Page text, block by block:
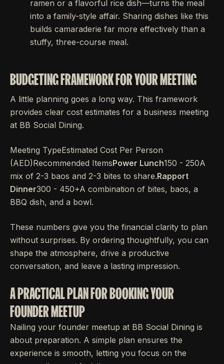
ramen or a flavorful rice dish—turns the meal
into a family-style affair. Sharing dishes like this
builds camaraderie far more effectively than a
stuffy, three-course meal.
BUDGETING FRAMEWORK FOR YOUR MEETING
A little planning goes a long way. This framework
provides clear cost estimates for a business meeting
at BB Social Dining.
Meeting TypeEstimated Cost Per Person
(AED)Recommended ItemsPower Lunch150 - 250A
mix of 2-3 baos and 2-3 bites to share.Rapport
Dinner300 - 450+A combination of bites, baos, a
BBQ dish, and a bowl.
These numbers give you the financial clarity to plan
without surprises. By ordering thoughtfully, you can
shape the atmosphere, drive a productive
conversation, and leave a lasting impression.
A PRACTICAL PLAN FOR BOOKING YOUR
FOUNDER MEETUP
Nailing your founder meetup at BB Social Dining is
about preparation. A simple plan ensures the
experience is smooth, letting you focus on the